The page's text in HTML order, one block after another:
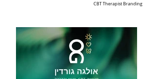
CBT Therapist Branding